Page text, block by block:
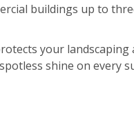
buildings up to
your
shine on every